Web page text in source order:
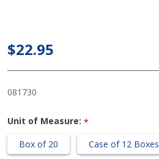
Respirator
NIOSH
Face Mask
$22.95
081730
Unit of Measure: *
Box of 20
Case of 12 Boxes